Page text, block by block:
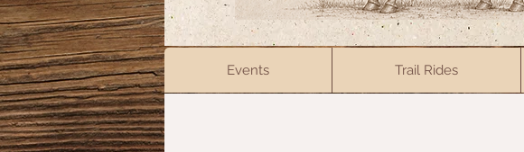
Events Trail Rides